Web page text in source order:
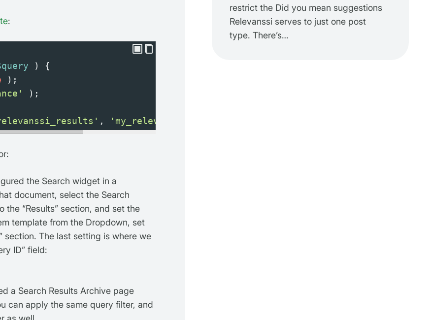
:
) {
);
);
, 'my_relevanssi_results'
the Search widget in a
document, select the Search
“Results” section, and set the
template from the Dropdown, set
section. The last setting is where we
ID” field:
a Search Results Archive page
can apply the same query filter, and
restrict the Did you mean suggestions
Relevanssi serves to just one post
type. There’s…